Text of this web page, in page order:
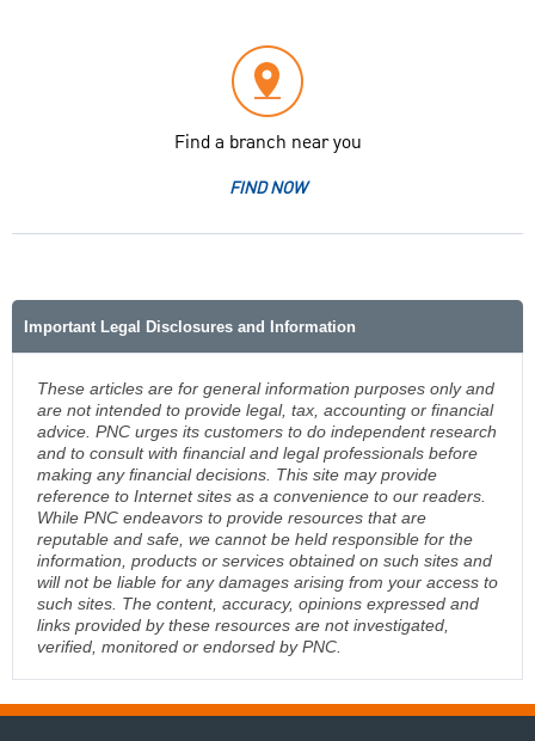
Find a branch near you
FIND NOW
Important Legal Disclosures and Information
These articles are for general information purposes only and
are not intended to provide legal, tax, accounting or financial
advice. PNC urges its customers to do independent research
and to consult with financial and legal professionals before
making any financial decisions. This site may provide
reference to Internet sites as a convenience to our readers.
While PNC endeavors to provide resources that are
reputable and safe, we cannot be held responsible for the
information, products or services obtained on such sites and
will not be liable for any damages arising from your access to
such sites. The content, accuracy, opinions expressed and
links provided by these resources are not investigated,
verified, monitored or endorsed by PNC.